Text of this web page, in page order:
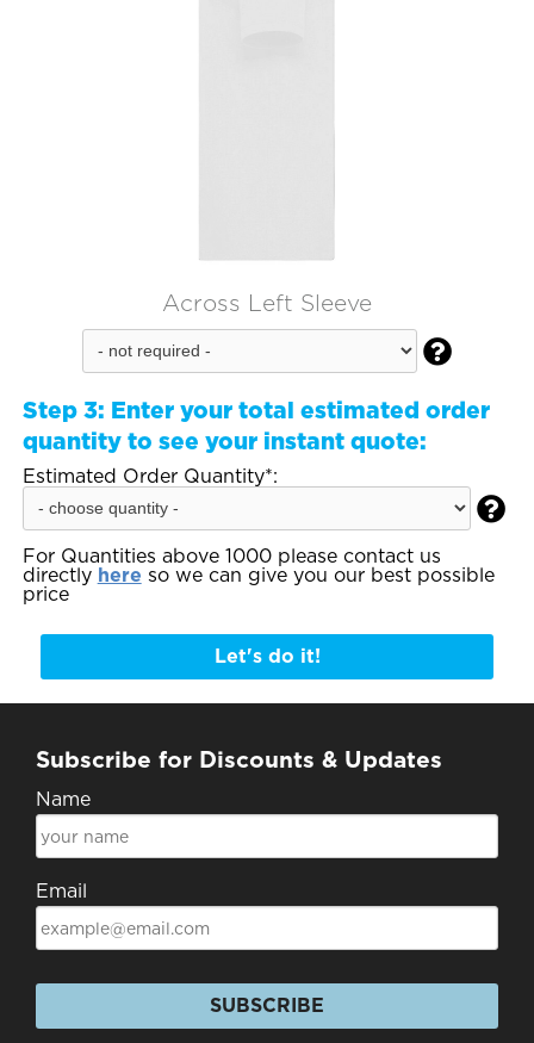
Across Left Sleeve

Step 3: Enter your total estimated order
quantity to see your instant quote:
Estimated Order Quantity*:

For Quantities above 1000 please contact us
directly here so we can give you our best possible
price
Let's do it!
Subscribe for Discounts & Updates
Name
Email
SUBSCRIBE